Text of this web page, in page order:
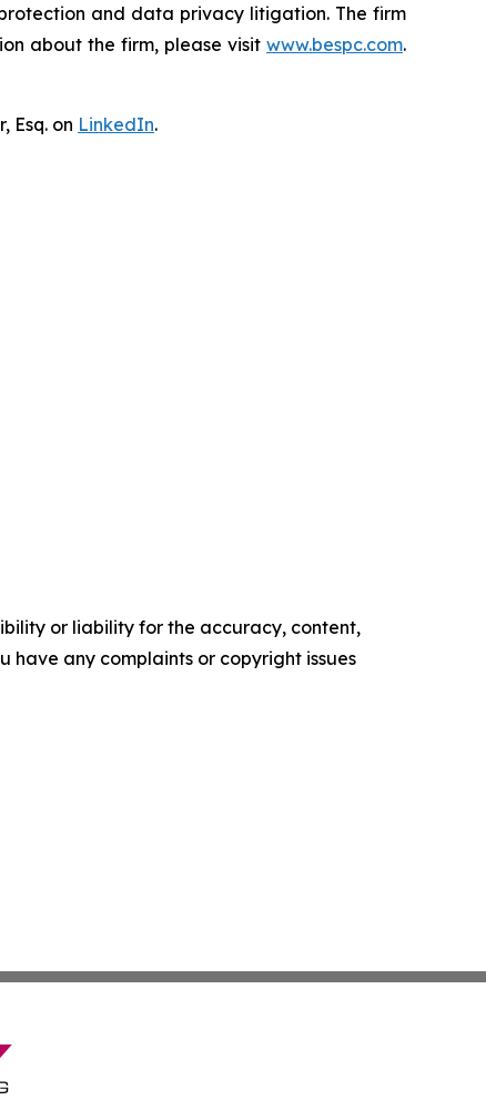
and data privacy litigation. The firm
about the firm, please visit www.bespc.com.
Esq. on LinkedIn.
or liability for the accuracy, content,
have any complaints or copyright issues